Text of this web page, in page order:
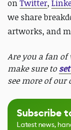
on Twitter,
we share
artworks, and
Are you a fan of
make sure to
see more of
Subscribe
Latest news,